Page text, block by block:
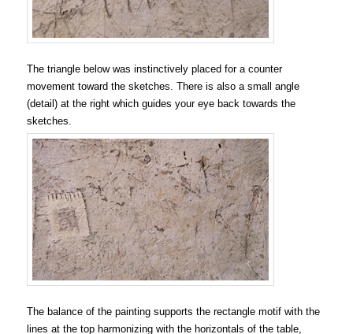
The triangle below was instinctively placed for a counter
movement toward the sketches. There is also a small angle
(detail) at the right which guides your eye back towards the
sketches.
The balance of the painting supports the rectangle motif with the
lines at the top harmonizing with the horizontals of the table,